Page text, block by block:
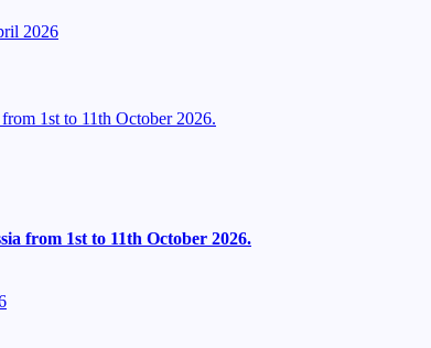
2026
1st to 11th October 2026.
from 1st to 11th October 2026.